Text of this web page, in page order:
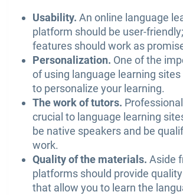
Usability. An online language
platform should be user-
features should work as
Personalization. One of the
of using language learning sites
to personalize your learning.
The work of tutors.
crucial to language learning
be native speakers and be
work.
Quality of the materials. Aside
platforms should provide
that allow you to learn the